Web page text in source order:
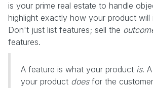
is your prime real estate to handle
highlight exactly how your product will
Don't just list features; sell the
features.
A feature is what your product is.
your product doesfor the